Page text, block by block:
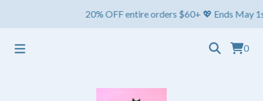
20% OFF entire orders $60+ 💖 Ends May 1st
0